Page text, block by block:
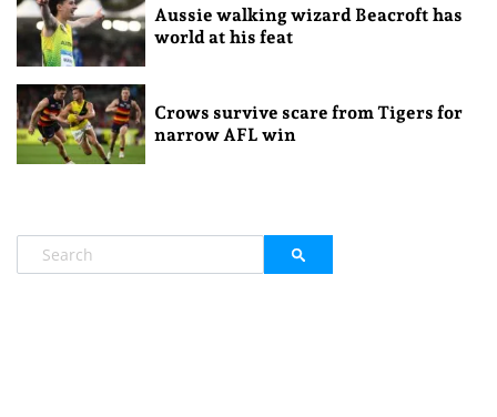
Aussie walking wizard Beacroft has
world at his feat
Crows survive scare from Tigers for
narrow AFL win